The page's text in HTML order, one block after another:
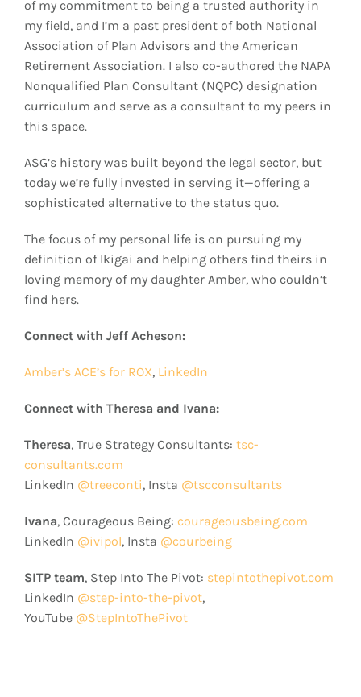
of my commitment to being a trusted authority in
my field, and I’m a past president of both National
Association of Plan Advisors and the American
Retirement Association. I also co-authored the NAPA
Nonqualified Plan Consultant (NQPC) designation
curriculum and serve as a consultant to my peers in
this space.
ASG’s history was built beyond the legal sector, but
today we’re fully invested in serving it—offering a
sophisticated alternative to the status quo.
The focus of my personal life is on pursuing my
definition of Ikigai and helping others find theirs in
loving memory of my daughter Amber, who couldn’t
find hers.
Connect with Jeff Acheson:
Amber’s ACE’s for ROX, LinkedIn
Connect with Theresa and Ivana:
Theresa, True Strategy Consultants: tsc-
consultants.com
LinkedIn @treeconti, Insta @tscconsultants
Ivana, Courageous Being: courageousbeing.com
LinkedIn @ivipol, Insta @courbeing
SITP team, Step Into The Pivot: stepintothepivot.com
LinkedIn @step-into-the-pivot,
YouTube @StepIntoThePivot